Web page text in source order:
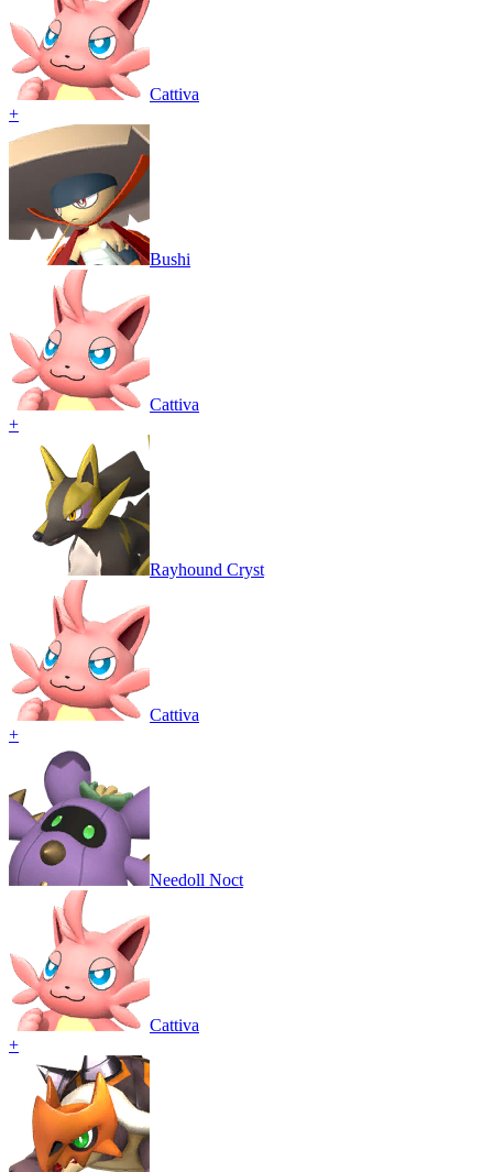
Cattiva
+
Bushi
Cattiva
+
Rayhound Cryst
Cattiva
+
Needoll Noct
Cattiva
+